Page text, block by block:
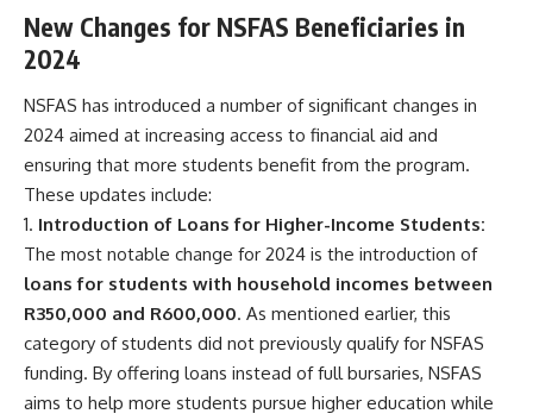
New Changes for NSFAS Beneficiaries in
2024
NSFAS has introduced a number of significant changes in
2024 aimed at increasing access to financial aid and
ensuring that more students benefit from the program.
These updates include:
Introduction of Loans for Higher-Income Students:
The most notable change for 2024 is the introduction of
loans for students with household incomes between
R350,000 and R600,000. As mentioned earlier, this
category of students did not previously qualify for NSFAS
funding. By offering loans instead of full bursaries, NSFAS
aims to help more students pursue higher education while